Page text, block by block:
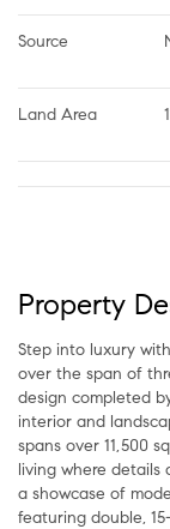
Source
Land Area
Property
Step into luxury with this New Construction masterpiece, crafted
over the span of
design completed
interior and
spans over 11,500
living where details
a showcase of
featuring double,